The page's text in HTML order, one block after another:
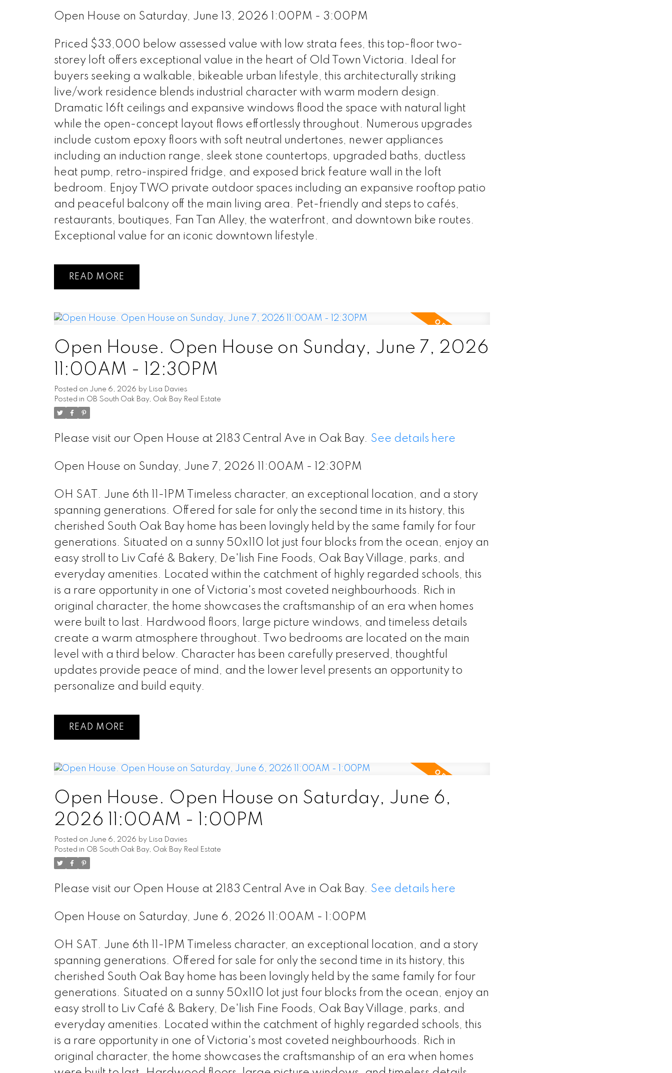
Open House on Saturday, June 13, 2026 1:00PM - 3:00PM
Priced $33,000 below assessed value with low strata fees, this top-floor two-
storey loft offers exceptional value in the heart of Old Town Victoria. Ideal for
buyers seeking a walkable, bikeable urban lifestyle, this architecturally striking
live/work residence blends industrial character with warm modern design.
Dramatic 16ft ceilings and expansive windows flood the space with natural light
while the open-concept layout flows effortlessly throughout. Numerous upgrades
include custom epoxy floors with soft neutral undertones, newer appliances
including an induction range, sleek stone countertops, upgraded baths, ductless
heat pump, retro-inspired fridge, and exposed brick feature wall in the loft
bedroom. Enjoy TWO private outdoor spaces including an expansive rooftop patio
and peaceful balcony off the main living area. Pet-friendly and steps to cafés,
restaurants, boutiques, Fan Tan Alley, the waterfront, and downtown bike routes.
Exceptional value for an iconic downtown lifestyle.
READ
Open House. Open House on Sunday, June 7, 2026
11:00AM - 12:30PM
Posted on June 6, 2026 by Lisa Davies
Posted in OB South Oak Bay, Oak Bay Real Estate
Please visit our Open House at 2183 Central Ave in Oak Bay. See details here
Open House on Sunday, June 7, 2026 11:00AM - 12:30PM
OH SAT. June 6th 11-1PM Timeless character, an exceptional location, and a story
spanning generations. Offered for sale for only the second time in its history, this
cherished South Oak Bay home has been lovingly held by the same family for four
generations. Situated on a sunny 50x110 lot just four blocks from the ocean, enjoy an
easy stroll to Liv Café & Bakery, De'lish Fine Foods, Oak Bay Village, parks, and
everyday amenities. Located within the catchment of highly regarded schools, this
is a rare opportunity in one of Victoria's most coveted neighbourhoods. Rich in
original character, the home showcases the craftsmanship of an era when homes
were built to last. Hardwood floors, large picture windows, and timeless details
create a warm atmosphere throughout. Two bedrooms are located on the main
level with a third below. Character has been carefully preserved, thoughtful
updates provide peace of mind, and the lower level presents an opportunity to
personalize and build equity.
READ
Open House. Open House on Saturday, June 6,
2026 11:00AM - 1:00PM
Posted on June 6, 2026 by Lisa Davies
Posted in OB South Oak Bay, Oak Bay Real Estate
Please visit our Open House at 2183 Central Ave in Oak Bay. See details here
Open House on Saturday, June 6, 2026 11:00AM - 1:00PM
OH SAT. June 6th 11-1PM Timeless character, an exceptional location, and a story
spanning generations. Offered for sale for only the second time in its history, this
cherished South Oak Bay home has been lovingly held by the same family for four
generations. Situated on a sunny 50x110 lot just four blocks from the ocean, enjoy an
easy stroll to Liv Café & Bakery, De'lish Fine Foods, Oak Bay Village, parks, and
everyday amenities. Located within the catchment of highly regarded schools, this
is a rare opportunity in one of Victoria's most coveted neighbourhoods. Rich in
original character, the home showcases the craftsmanship of an era when homes